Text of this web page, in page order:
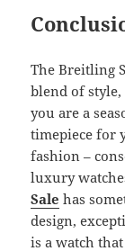
The Breitling
blend of
you are a
timepiece for
fashion –
luxury
Sale has
design,
is a watch